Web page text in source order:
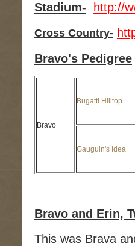
Stadium-
http://
Cross Country-
Bravo's Pedigree
Bravo
Bugatti Hilltop
Gauguin's Idea
Bravo and Erin,
This was Brava